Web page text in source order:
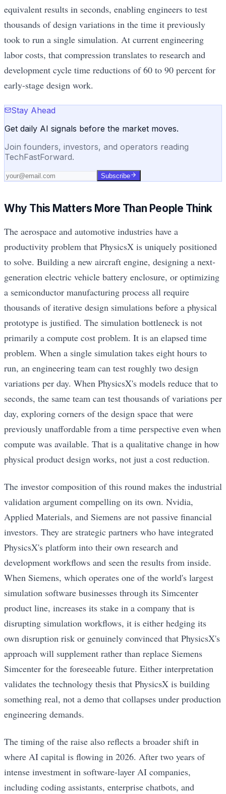
equivalent results in seconds, enabling engineers to test
thousands of design variations in the time it previously
took to run a single simulation. At current engineering
labor costs, that compression translates to research and
development cycle time reductions of 60 to 90 percent for
early-stage design work.
Stay Ahead
Get daily AI signals before the market moves.
Join founders, investors, and operators reading
TechFastForward.
Subscribe
Why This Matters More Than People Think
The aerospace and automotive industries have a
productivity problem that PhysicsX is uniquely positioned
to solve. Building a new aircraft engine, designing a next-
generation electric vehicle battery enclosure, or optimizing
a semiconductor manufacturing process all require
thousands of iterative design simulations before a physical
prototype is justified. The simulation bottleneck is not
primarily a compute cost problem. It is an elapsed time
problem. When a single simulation takes eight hours to
run, an engineering team can test roughly two design
variations per day. When PhysicsX's models reduce that to
seconds, the same team can test thousands of variations per
day, exploring corners of the design space that were
previously unaffordable from a time perspective even when
compute was available. That is a qualitative change in how
physical product design works, not just a cost reduction.
The investor composition of this round makes the industrial
validation argument compelling on its own. Nvidia,
Applied Materials, and Siemens are not passive financial
investors. They are strategic partners who have integrated
PhysicsX's platform into their own research and
development workflows and seen the results from inside.
When Siemens, which operates one of the world's largest
simulation software businesses through its Simcenter
product line, increases its stake in a company that is
disrupting simulation workflows, it is either hedging its
own disruption risk or genuinely convinced that PhysicsX's
approach will supplement rather than replace Siemens
Simcenter for the foreseeable future. Either interpretation
validates the technology thesis that PhysicsX is building
something real, not a demo that collapses under production
engineering demands.
The timing of the raise also reflects a broader shift in
where AI capital is flowing in 2026. After two years of
intense investment in software-layer AI companies,
including coding assistants, enterprise chatbots, and